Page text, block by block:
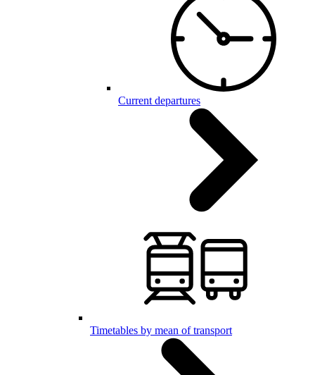
Current departures
Timetables by mean of transport